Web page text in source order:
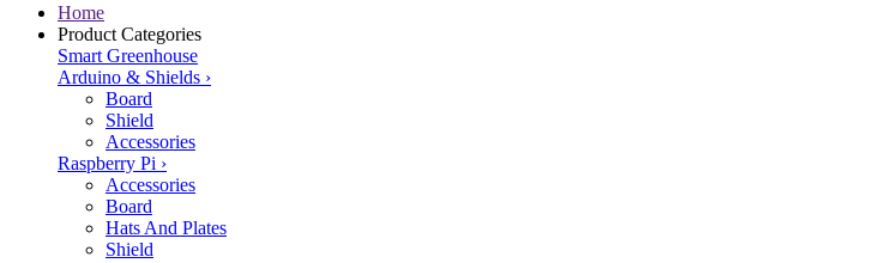
Home
Product Categories
Smart Greenhouse
Arduino & Shields ›
Board
Shield
Accessories
Raspberry Pi ›
Accessories
Board
Hats And Plates
Shield